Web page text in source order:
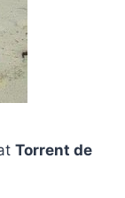
Torrent de